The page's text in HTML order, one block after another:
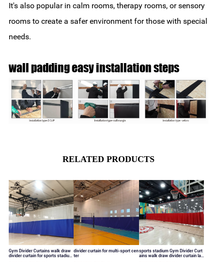
It's also popular in calm rooms, therapy rooms, or sensory
rooms to create a safer environment for those with special
needs.
wall padding easy installation steps
RELATED PRODUCTS
Gym Divider Curtains walk draw
divider curtain for sports stadium
divider curtain for multi-sport cen
ter
sports stadium Gym Divider Curt
ains walk draw divider curtain lar